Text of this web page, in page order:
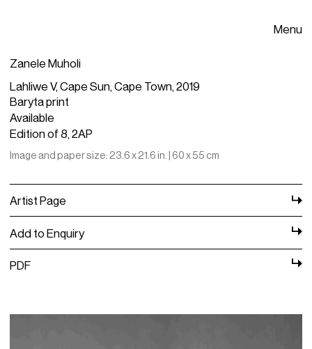
Menu
Zanele Muholi
Lahliwe V, Cape Sun, Cape Town, 2019
Baryta print
Available
Edition of 8, 2AP
Image and paper size: 23.6 x 21.6 in. | 60 x 55 cm
Artist Page
Add to Enquiry
PDF